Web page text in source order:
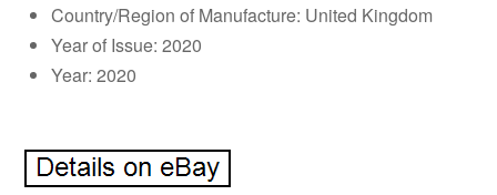
Country/Region of Manufacture: United Kingdom
Year of Issue: 2020
Year: 2020